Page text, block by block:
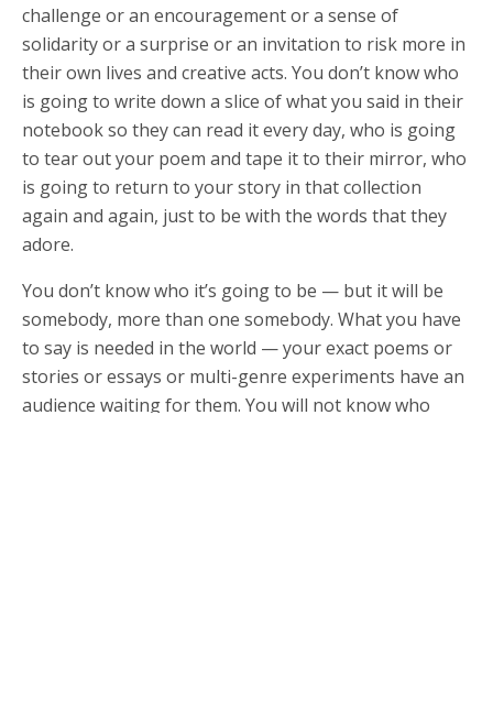
challenge or an encouragement or a sense of
solidarity or a surprise or an invitation to risk more in
their own lives and creative acts. You don’t know who
is going to write down a slice of what you said in their
notebook so they can read it every day, who is going
to tear out your poem and tape it to their mirror, who
is going to return to your story in that collection
again and again, just to be with the words that they
adore.
You don’t know who it’s going to be — but it will be
somebody, more than one somebody. What you have
to say is needed in the world — your exact poems or
stories or essays or multi-genre experiments have an
audience waiting for them. You will not know who